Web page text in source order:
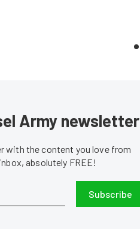
Army newsletter
with the content you love from
absolutely FREE!
Subscribe